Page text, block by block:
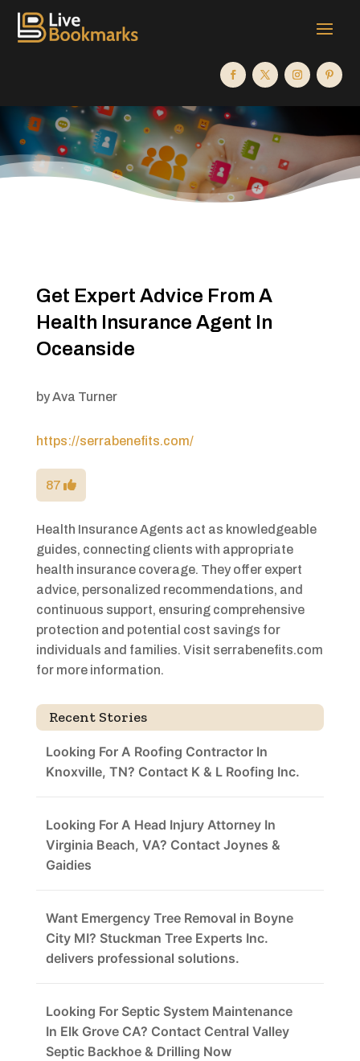
Get Expert Advice From A
Health Insurance Agent In
Oceanside
byAva Turner
https://serrabenefits.com/
87
Health Insurance Agents act as knowledgeable
guides, connecting clients with appropriate
health insurance coverage. They offer expert
advice, personalized recommendations, and
continuous support, ensuring comprehensive
protection and potential cost savings for
individuals and families. Visit serrabenefits.com
for more information.
Recent Stories
Looking For A Roofing Contractor In
Knoxville, TN? Contact K & L Roofing Inc.
Looking For A Head Injury Attorney In
Virginia Beach, VA? Contact Joynes &
Gaidies
Want Emergency Tree Removal in Boyne
City MI? Stuckman Tree Experts Inc.
delivers professional solutions.
Looking For Septic System Maintenance
In Elk Grove CA? Contact Central Valley
Septic Backhoe & Drilling Now